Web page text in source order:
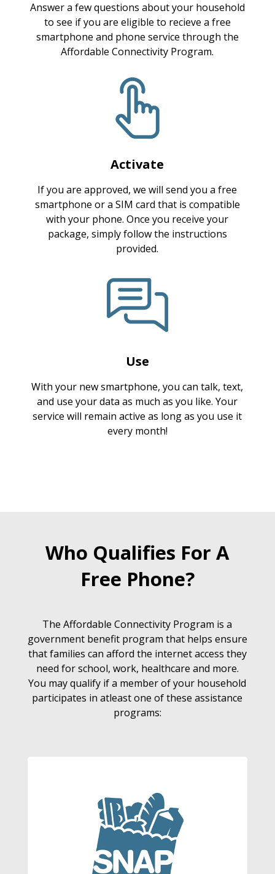
Answer a few questions about your household
to see if you are eligible to recieve a free
smartphone and phone service through the
Affordable Connectivity Program.
Activate
If you are approved, we will send you a free
smartphone or a SIM card that is compatible
with your phone. Once you receive your
package, simply follow the instructions
provided.
Use
With your new smartphone, you can talk, text,
and use your data as much as you like. Your
service will remain active as long as you use it
every month!
Who Qualifies For A
Free Phone?
The Affordable Connectivity Program is a
government benefit program that helps ensure
that families can afford the internet access they
need for school, work, healthcare and more.
You may qualify if a member of your household
participates in atleast one of these assistance
programs: